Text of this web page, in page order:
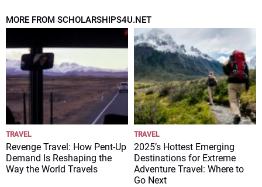
MORE FROM SCHOLARSHIPS4U.NET
TRAVEL
Revenge Travel: How Pent-Up
Demand Is Reshaping the
Way the World Travels
TRAVEL
2025’s Hottest Emerging
Destinations for Extreme
Adventure Travel: Where to
Go Next